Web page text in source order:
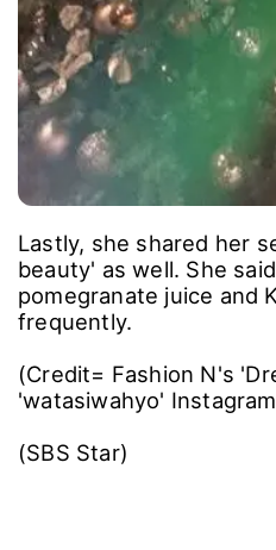
Lastly, she shared her
beauty' as well. She
pomegranate juice and
frequently.
(Credit= Fashion N's
'watasiwahyo'
(SBS Star)